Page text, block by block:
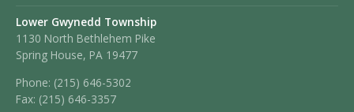
Lower Gwynedd Township
1130 North Bethlehem Pike
Spring House, PA 19477
Phone: (215) 646-5302
Fax: (215) 646-3357